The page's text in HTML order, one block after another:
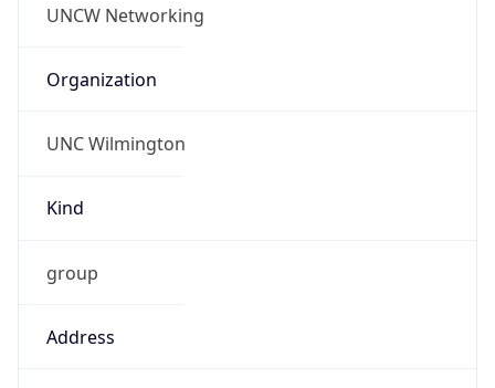
UNCW Networking
Organization
UNC Wilmington
Kind
group
Address